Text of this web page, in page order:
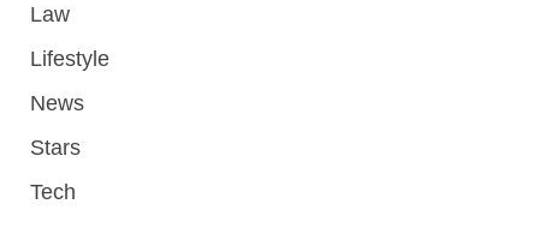
Law
Lifestyle
News
Stars
Tech